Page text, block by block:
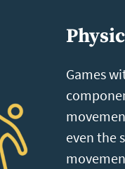
Games
even the